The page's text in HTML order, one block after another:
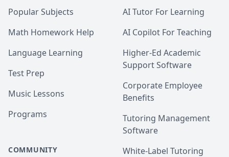
Popular Subjects
Math Homework Help
Language Learning
Test Prep
Music Lessons
Programs
COMMUNITY
AI Tutor For Learning
AI Copilot For Teaching
Higher-Ed Academic
Support Software
Corporate Employee
Benefits
Tutoring Management
Software
White-Label Tutoring